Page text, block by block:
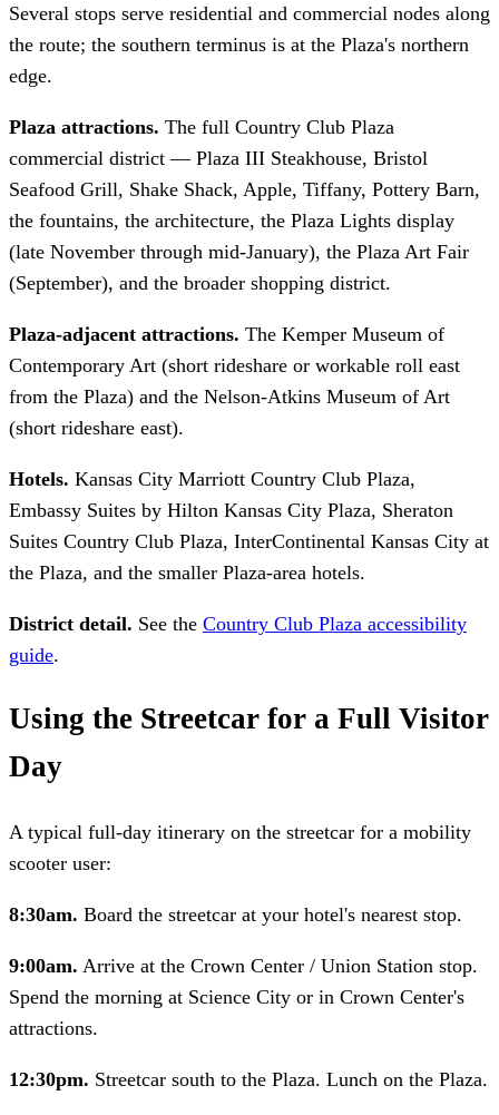
Several stops serve residential and commercial nodes along
the route; the southern terminus is at the Plaza's northern
edge.
Plaza attractions. The full Country Club Plaza
commercial district — Plaza III Steakhouse, Bristol
Seafood Grill, Shake Shack, Apple, Tiffany, Pottery Barn,
the fountains, the architecture, the Plaza Lights display
(late November through mid-January), the Plaza Art Fair
(September), and the broader shopping district.
Plaza-adjacent attractions. The Kemper Museum of
Contemporary Art (short rideshare or workable roll east
from the Plaza) and the Nelson-Atkins Museum of Art
(short rideshare east).
Hotels. Kansas City Marriott Country Club Plaza,
Embassy Suites by Hilton Kansas City Plaza, Sheraton
Suites Country Club Plaza, InterContinental Kansas City at
the Plaza, and the smaller Plaza-area hotels.
District detail. See the Country Club Plaza accessibility
guide.
Using the Streetcar for a Full Visitor
Day
A typical full-day itinerary on the streetcar for a mobility
scooter user:
8:30am. Board the streetcar at your hotel's nearest stop.
9:00am. Arrive at the Crown Center / Union Station stop.
Spend the morning at Science City or in Crown Center's
attractions.
12:30pm. Streetcar south to the Plaza. Lunch on the Plaza.